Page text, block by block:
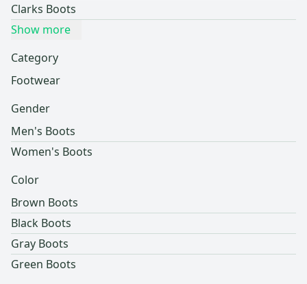
Clarks Boots
Show more
Category
Footwear
Gender
Men's Boots
Women's Boots
Color
Brown Boots
Black Boots
Gray Boots
Green Boots